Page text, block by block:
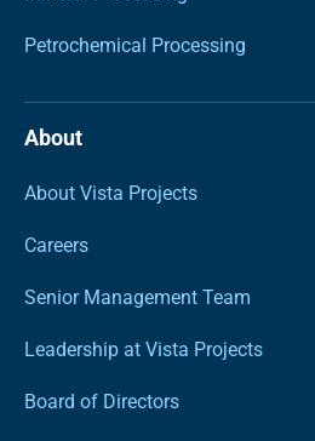
Petrochemical Processing
About
About Vista Projects
Careers
Senior Management Team
Leadership at Vista Projects
Board of Directors